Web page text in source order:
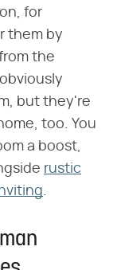
for
them by
the
but they're
too. You
a boost,
rustic